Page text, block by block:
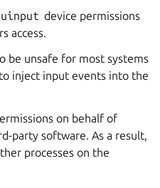
device permissions
access.
be unsafe for most systems
inject input events into the
on behalf of
party software. As a result,
processes on the